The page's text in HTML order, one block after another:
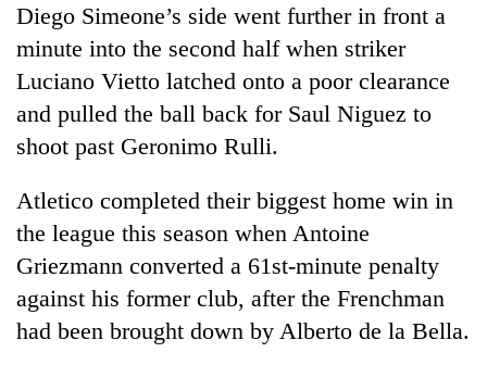
Banking
stability
Nepal:
Lessons
the
1997
Asian
financial
crisis
20
emerging
entrepreneurs
selected
U.S.
Embassy
accelerator
programme
Monday
weather:
Heavy
very
heavy
Diego Simeone’s side went further in front a
minute into the second half when striker
Luciano Vietto latched onto a poor clearance
and pulled the ball back for Saul Niguez to
shoot past Geronimo Rulli.
Atletico completed their biggest home win in
the league this season when Antoine
Griezmann converted a 61st-minute penalty
against his former club, after the Frenchman
had been brought down by Alberto de la Bella.